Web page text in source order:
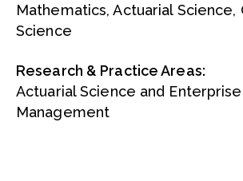
Mathematics, Actuarial Science,
Science
Research & Practice Areas:
Actuarial Science and
Management